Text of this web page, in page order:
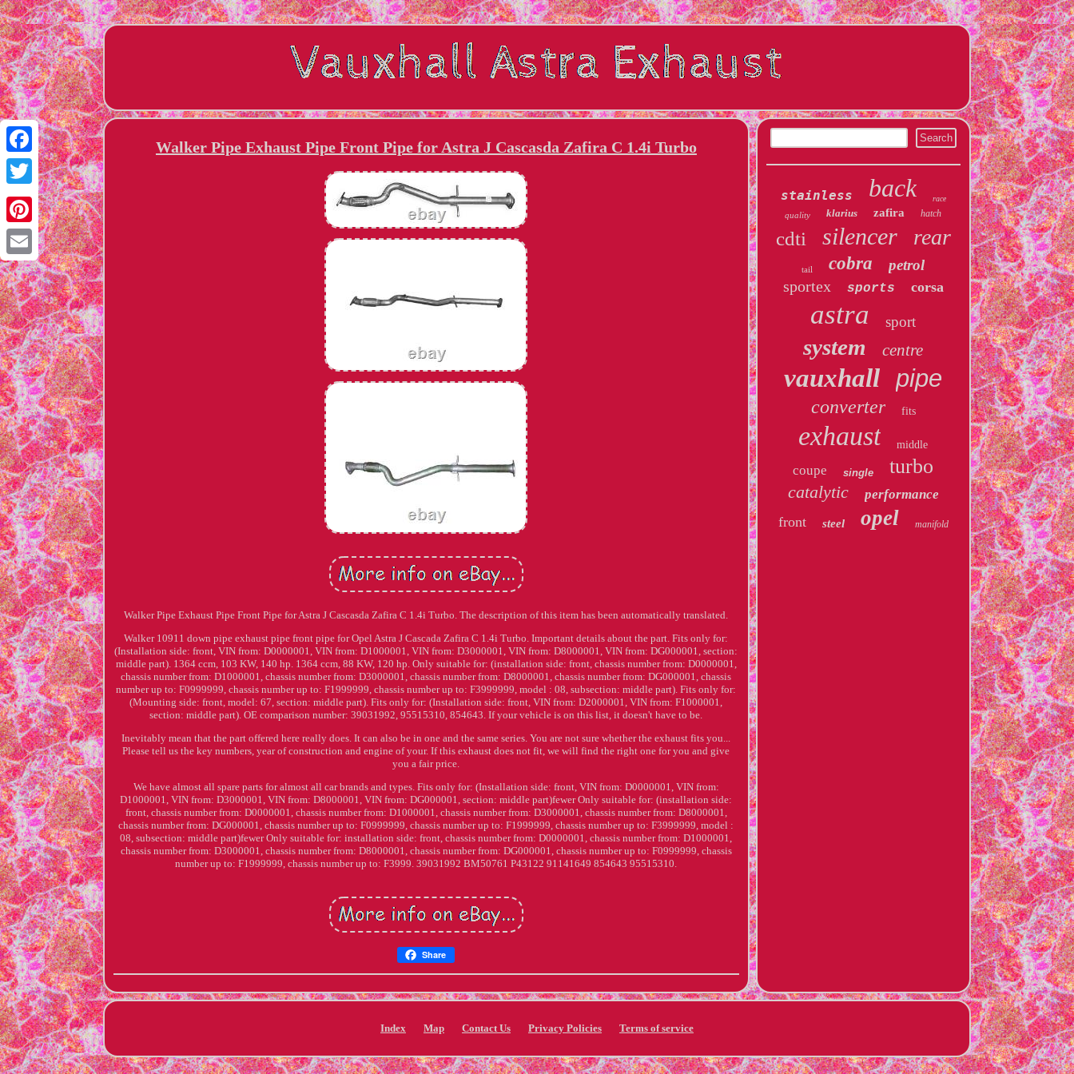
Facebook
Twitter
Pinterest
Email
Walker Pipe Exhaust Pipe Front Pipe for Astra J Cascasda Zafira C 1.4i Turbo
Walker Pipe Exhaust Pipe Front Pipe for Astra J Cascasda Zafira C 1.4i Turbo. The description of this item has been automatically translated.
Walker 10911 down pipe exhaust pipe front pipe for Opel Astra J Cascada Zafira C 1.4i Turbo. Important details about the part. Fits only for:
(Installation side: front, VIN from: D0000001, VIN from: D1000001, VIN from: D3000001, VIN from: D8000001, VIN from: DG000001, section:
middle part). 1364 ccm, 103 KW, 140 hp. 1364 ccm, 88 KW, 120 hp. Only suitable for: (installation side: front, chassis number from: D0000001,
chassis number from: D1000001, chassis number from: D3000001, chassis number from: D8000001, chassis number from: DG000001, chassis
number up to: F0999999, chassis number up to: F1999999, chassis number up to: F3999999, model : 08, subsection: middle part). Fits only for:
(Mounting side: front, model: 67, section: middle part). Fits only for: (Installation side: front, VIN from: D2000001, VIN from: F1000001,
section: middle part). OE comparison number: 39031992, 95515310, 854643. If your vehicle is on this list, it doesn't have to be.
Inevitably mean that the part offered here really does. It can also be in one and the same series. You are not sure whether the exhaust fits you...
Please tell us the key numbers, year of construction and engine of your. If this exhaust does not fit, we will find the right one for you and give
you a fair price.
We have almost all spare parts for almost all car brands and types. Fits only for: (Installation side: front, VIN from: D0000001, VIN from:
D1000001, VIN from: D3000001, VIN from: D8000001, VIN from: DG000001, section: middle part)fewer Only suitable for: (installation side:
front, chassis number from: D0000001, chassis number from: D1000001, chassis number from: D3000001, chassis number from: D8000001,
chassis number from: DG000001, chassis number up to: F0999999, chassis number up to: F1999999, chassis number up to: F3999999, model :
08, subsection: middle part)fewer Only suitable for: installation side: front, chassis number from: D0000001, chassis number from: D1000001,
chassis number from: D3000001, chassis number from: D8000001, chassis number from: DG000001, chassis number up to: F0999999, chassis
number up to: F1999999, chassis number up to: F3999. 39031992 BM50761 P43122 91141649 854643 95515310.
Share
stainless back race
quality klarius zafira hatch
cdti silencer rear
tail cobra petrol
sportex sports corsa
astra sport
system centre
vauxhall pipe
converter fits
exhaust middle
coupe single turbo
catalytic performance
front steel opel manifold
Index Map Contact Us Privacy Policies Terms of service